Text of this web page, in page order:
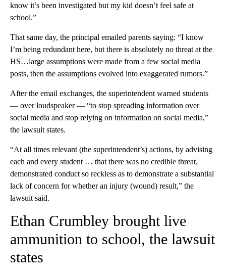
know it’s been investigated but my kid doesn’t feel safe at
school.”
That same day, the principal emailed parents saying: “I know
I’m being redundant here, but there is absolutely no threat at the
HS…large assumptions were made from a few social media
posts, then the assumptions evolved into exaggerated rumors.”
After the email exchanges, the superintendent warned students
— over loudspeaker — “to stop spreading information over
social media and stop relying on information on social media,”
the lawsuit states.
“At all times relevant (the superintendent’s) actions, by advising
each and every student … that there was no credible threat,
demonstrated conduct so reckless as to demonstrate a substantial
lack of concern for whether an injury (wound) result,” the
lawsuit said.
Ethan Crumbley brought live
ammunition to school, the lawsuit
states